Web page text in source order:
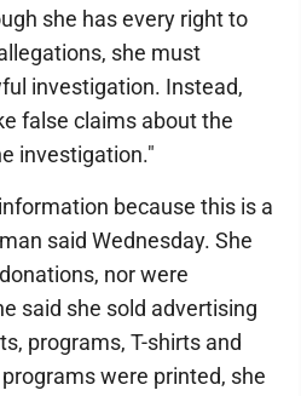
she has every right to
she must
investigation. Instead,
false claims about the
investigation."
because this is a
said Wednesday. She
nor were
said she sold advertising
programs, T-shirts and
were printed, she